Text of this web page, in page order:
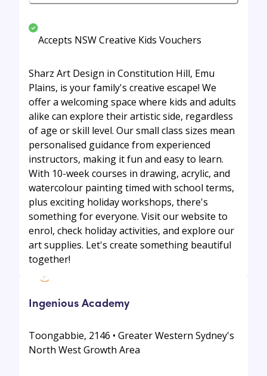
Accepts NSW Creative Kids Vouchers
Sharz Art Design in Constitution Hill, Emu
Plains, is your family's creative escape! We
offer a welcoming space where kids and adults
alike can explore their artistic side, regardless
of age or skill level. Our small class sizes mean
personalised guidance from experienced
instructors, making it fun and easy to learn.
With 10-week courses in drawing, acrylic, and
watercolour painting timed with school terms,
plus exciting holiday workshops, there's
something for everyone. Visit our website to
enrol, check holiday activities, and explore our
art supplies. Let's create something beautiful
together!
Ingenious Academy
Toongabbie, 2146 • Greater Western Sydney's
North West Growth Area